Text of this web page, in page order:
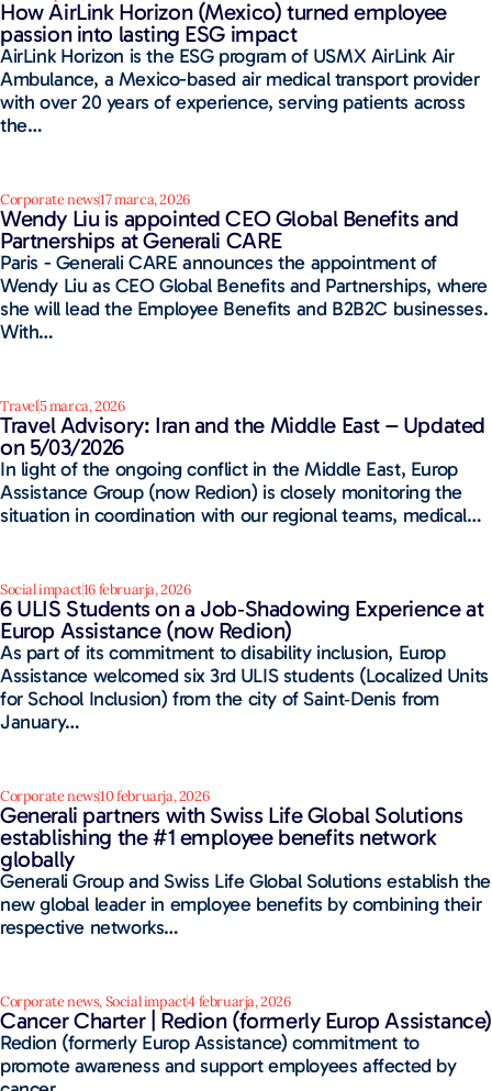
How AirLink Horizon (Mexico) turned employee
passion into lasting ESG impact
AirLink Horizon is the ESG program of USMX AirLink Air
Ambulance, a Mexico-based air medical transport provider
with over 20 years of experience, serving patients across
the…
Corporate news17 marca, 2026
Wendy Liu is appointed CEO Global Benefits and
Partnerships at Generali CARE
Paris - Generali CARE announces the appointment of
Wendy Liu as CEO Global Benefits and Partnerships, where
she will lead the Employee Benefits and B2B2C businesses.
With…
Travel5 marca, 2026
Travel Advisory: Iran and the Middle East – Updated
on 5/03/2026
In light of the ongoing conflict in the Middle East, Europ
Assistance Group (now Redion) is closely monitoring the
situation in coordination with our regional teams, medical…
Social impact16 februarja, 2026
6 ULIS Students on a Job‑Shadowing Experience at
Europ Assistance​ (now Redion)
As part of its commitment to disability inclusion, Europ
Assistance welcomed six 3rd ULIS students (Localized Units
for School Inclusion) from the city of Saint‑Denis from
January…
Corporate news10 februarja, 2026
Generali partners with Swiss Life Global Solutions
establishing the #1 employee benefits network
globally
Generali Group and Swiss Life Global Solutions establish the
new global leader in employee benefits by combining their
respective networks…
Corporate news,Social impact4 februarja, 2026
Cancer Charter | Redion (formerly Europ Assistance)
Redion (formerly Europ Assistance) commitment to
promote awareness and support employees affected by